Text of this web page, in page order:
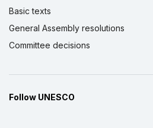
Basic texts
General Assembly resolutions
Committee decisions
Follow UNESCO